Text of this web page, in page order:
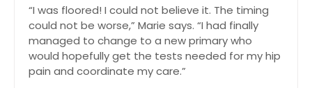
“I was floored! I could not believe it. The timing
could not be worse,” Marie says. “I had finally
managed to change to a new primary who
would hopefully get the tests needed for my hip
pain and coordinate my care.”